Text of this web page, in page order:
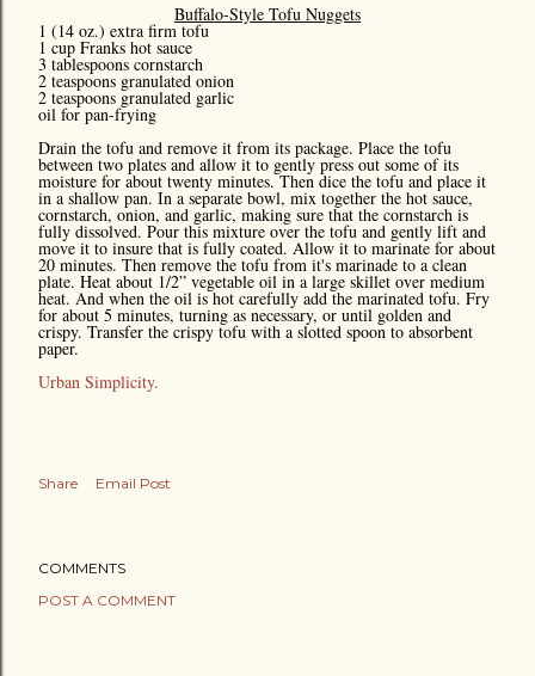
Buffalo-Style Tofu Nuggets
1 (14 oz.) extra firm tofu
1 cup Franks hot sauce
3 tablespoons cornstarch
2 teaspoons granulated onion
2 teaspoons granulated garlic
oil for pan-frying
Drain the tofu and remove it from its package. Place the tofu
between two plates and allow it to gently press out some of its
moisture for about twenty minutes. Then dice the tofu and place it
in a shallow pan. In a separate bowl, mix together the hot sauce,
cornstarch, onion, and garlic, making sure that the cornstarch is
fully dissolved. Pour this mixture over the tofu and gently lift and
move it to insure that is fully coated. Allow it to marinate for about
20 minutes. Then remove the tofu from it's marinade to a clean
plate. Heat about 1/2” vegetable oil in a large skillet over medium
heat. And when the oil is hot carefully add the marinated tofu. Fry
for about 5 minutes, turning as necessary, or until golden and
crispy. Transfer the crispy tofu with a slotted spoon to absorbent
paper.
Urban Simplicity.
Share Email Post
COMMENTS
POST A COMMENT